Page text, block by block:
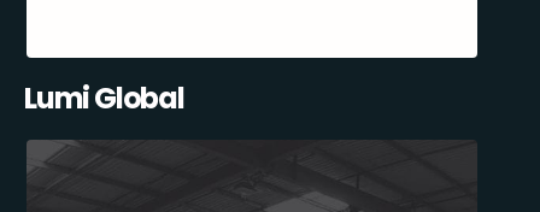
Lumi Global